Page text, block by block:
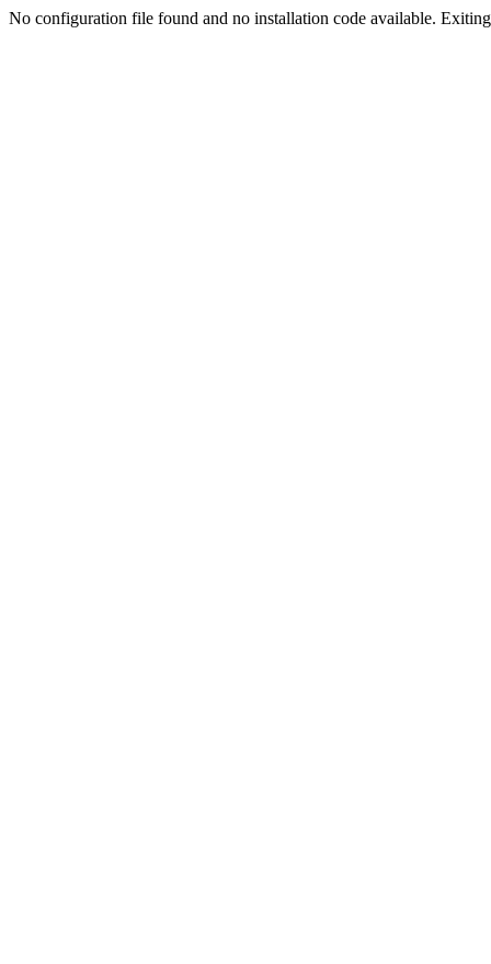
No configuration file found and no installation code available.